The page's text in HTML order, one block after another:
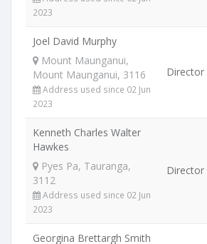
2023
Joel David Murphy
Mount Maunganui,
Mount Maunganui, 3116
Address used since 02 Jun
2023
Director
Kenneth Charles Walter
Hawkes
Pyes Pa, Tauranga,
3112
Address used since 02 Jun
2023
Director
Georgina Brettargh Smith